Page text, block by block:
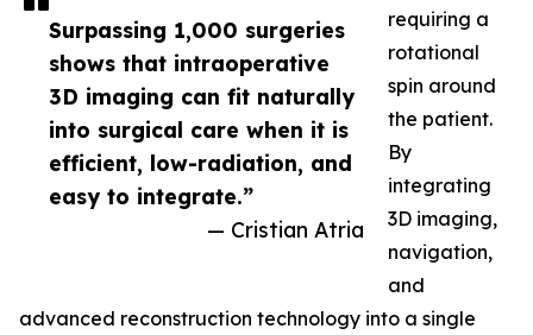
Surpassing 1,000 surgeries
shows that intraoperative
3D imaging can fit naturally
into surgical care when it is
efficient, low-radiation, and
easy to integrate.”
— Cristian Atria
requiring a
rotational
spin around
the patient.
By
integrating
3D imaging,
navigation,
and
advanced reconstruction technology into a single